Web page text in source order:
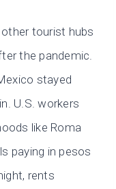
tourist hubs
the pandemic.
stayed
U.S. workers
like Roma
paying in pesos
rents